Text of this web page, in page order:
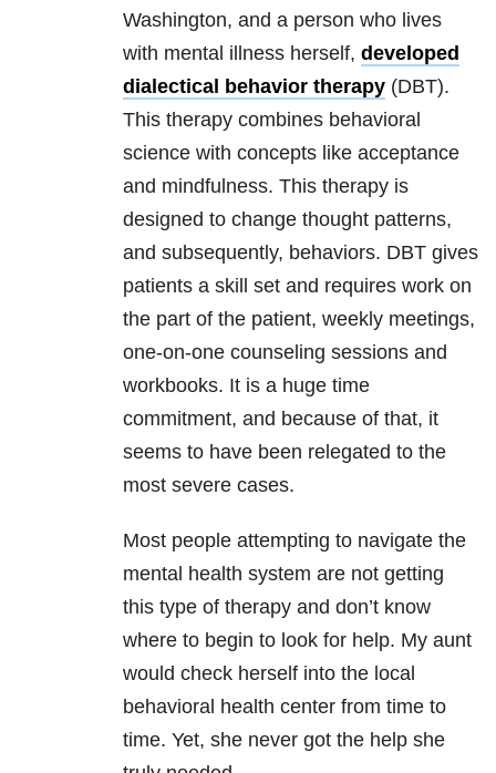
Washington, and a person who lives
with mental illness herself, developed
dialectical behavior therapy (DBT).
This therapy combines behavioral
science with concepts like acceptance
and mindfulness. This therapy is
designed to change thought patterns,
and subsequently, behaviors. DBT gives
patients a skill set and requires work on
the part of the patient, weekly meetings,
one-on-one counseling sessions and
workbooks. It is a huge time
commitment, and because of that, it
seems to have been relegated to the
most severe cases.
Most people attempting to navigate the
mental health system are not getting
this type of therapy and don’t know
where to begin to look for help. My aunt
would check herself into the local
behavioral health center from time to
time. Yet, she never got the help she